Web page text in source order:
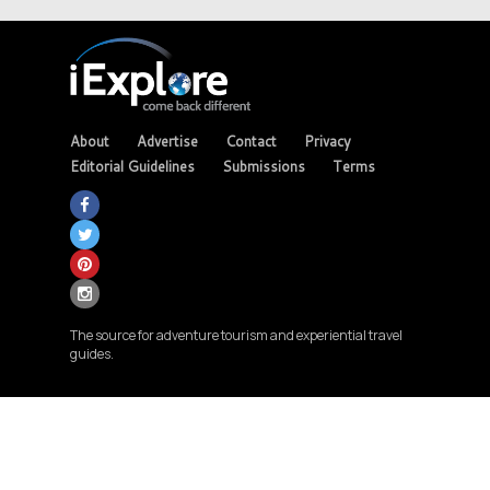
About Advertise Contact
Privacy
Editorial Guidelines
Submissions Terms
The source for adventure tourism and experiential travel
guides.